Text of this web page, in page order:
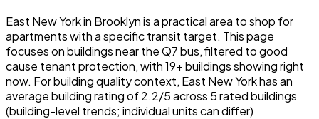
East New York in Brooklyn is a practical area to shop for
apartments with a specific transit target. This page
focuses on buildings near the Q7 bus, filtered to good
cause tenant protection, with 19+ buildings showing right
now. For building quality context, East New York has an
average building rating of 2.2/5 across 5 rated buildings
(building-level trends; individual units can differ)